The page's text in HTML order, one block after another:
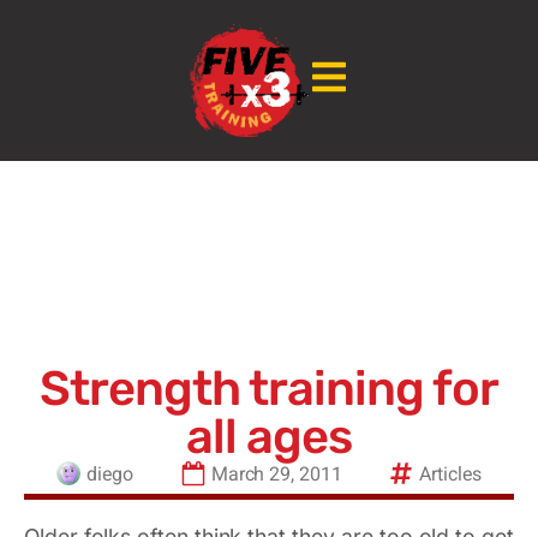
Strength training for
all ages
diego March 29, 2011 Articles